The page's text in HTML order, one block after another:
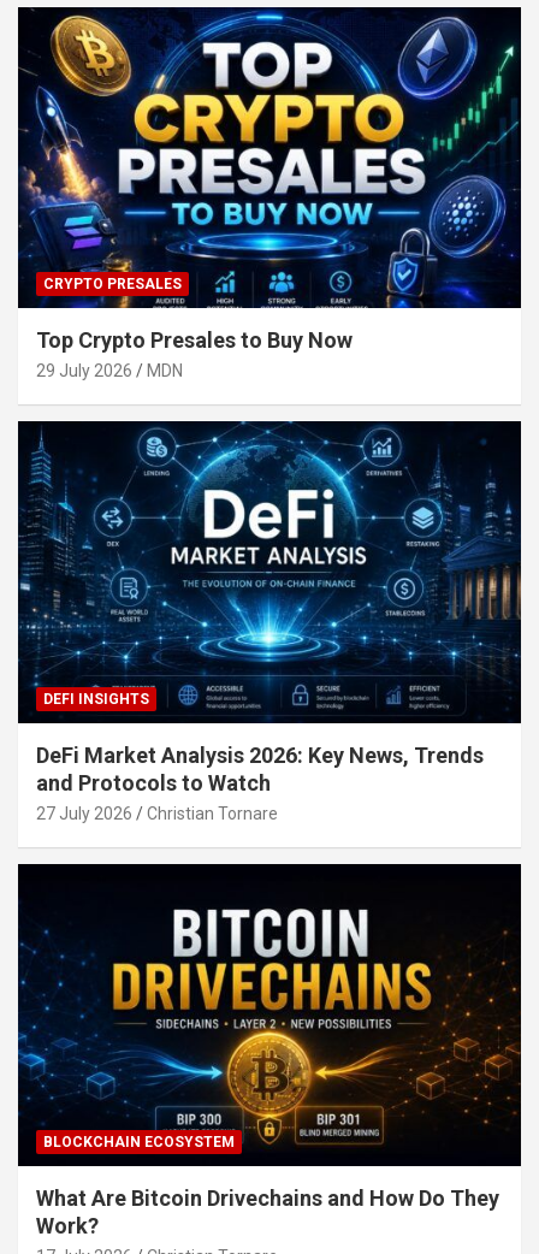
CRYPTO PRESALES
Top Crypto Presales to Buy Now
29 July 2026 MDN
DEFI INSIGHTS
DeFi Market Analysis 2026: Key News, Trends
and Protocols to Watch
27 July 2026 Christian Tornare
BLOCKCHAIN ECOSYSTEM
What Are Bitcoin Drivechains and How Do They
Work?